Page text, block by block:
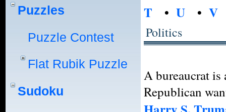
Puzzles
Puzzle Contest
Flat Rubik Puzzle
Sudoku
T • U • V
Politics
A bureaucrat is
Republican